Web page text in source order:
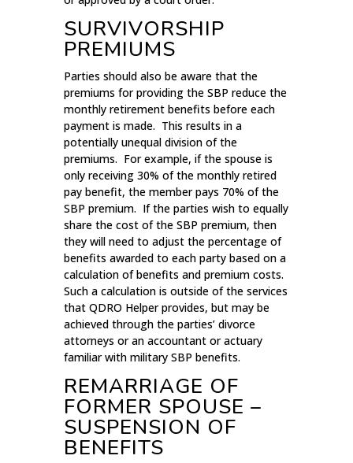
SURVIVORSHIP
PREMIUMS
Parties should also be aware that the
premiums for providing the SBP reduce the
monthly retirement benefits before each
payment is made. This results in a
potentially unequal division of the
premiums. For example, if the spouse is
only receiving 30% of the monthly retired
pay benefit, the member pays 70% of the
SBP premium. If the parties wish to equally
share the cost of the SBP premium, then
they will need to adjust the percentage of
benefits awarded to each party based on a
calculation of benefits and premium costs.
Such a calculation is outside of the services
that QDRO Helper provides, but may be
achieved through the parties’ divorce
attorneys or an accountant or actuary
familiar with military SBP benefits.
REMARRIAGE OF
FORMER SPOUSE –
SUSPENSION OF
BENEFITS